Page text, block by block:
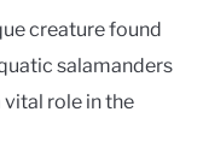
creature found
salamanders
vital role in the